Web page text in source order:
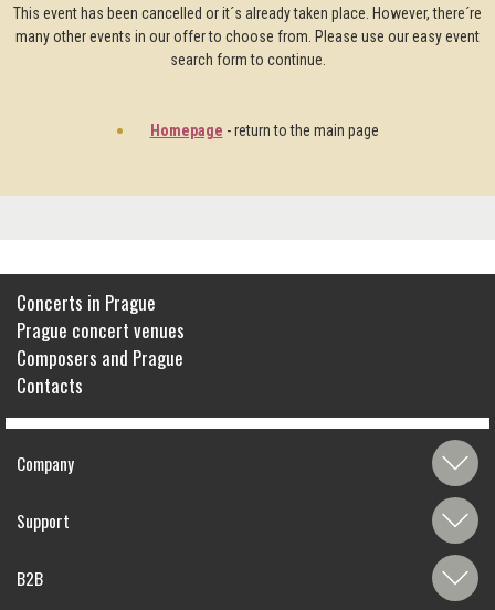
This event has been cancelled or it´s already taken place. However, there´re
many other events in our offer to choose from. Please use our easy event
search form to continue.
Homepage - return to the main page
Concerts in Prague
Prague concert venues
Composers and Prague
Contacts
Company
Support
B2B